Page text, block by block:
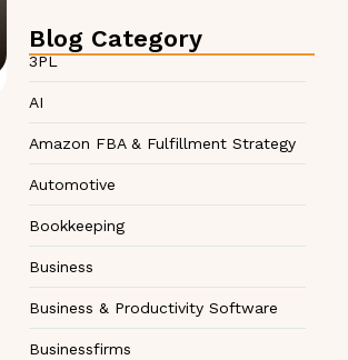
Blog Category
3PL
AI
Amazon FBA & Fulfillment Strategy
Automotive
Bookkeeping
Business
Business & Productivity Software
Businessfirms